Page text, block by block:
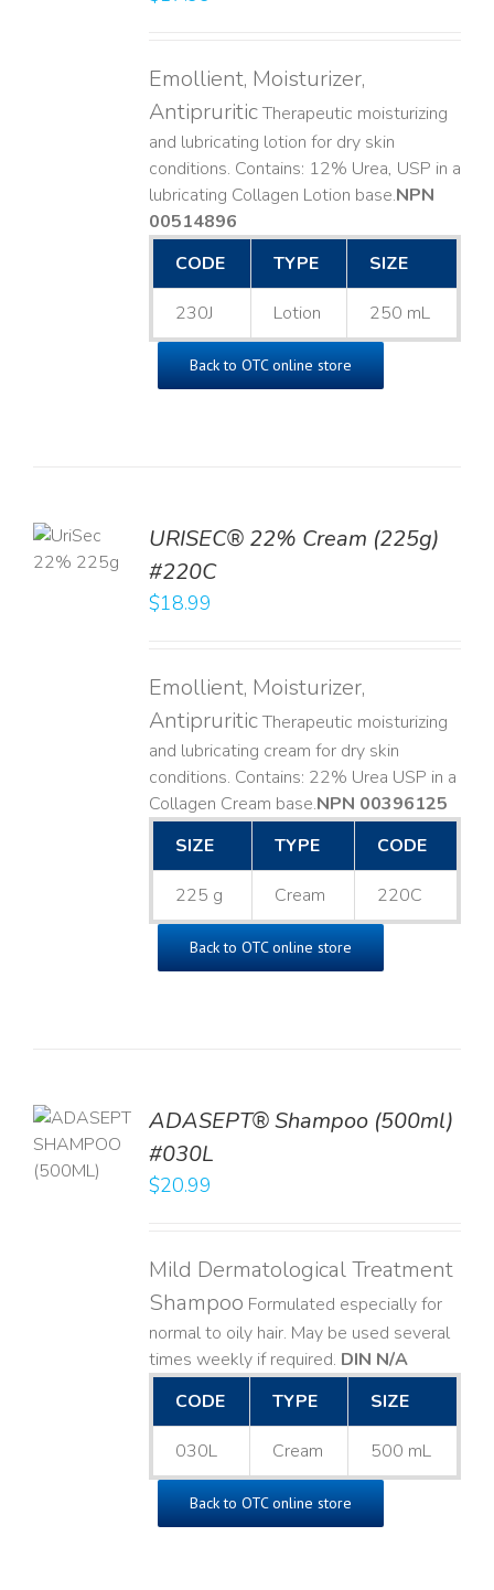
Emollient, Moisturizer,
AntipruriticTherapeutic moisturizing
and lubricating lotion for dry skin
conditions. Contains: 12% Urea, USP in a
lubricating Collagen Lotion base. ​NPN
00514896
CODE
TYPE SIZE
230J Lotion 250 mL
Back to OTC online store
URISEC® 22% Cream (225g)
#220C
$18.99
Emollient, Moisturizer,
AntipruriticTherapeutic moisturizing
and lubricating cream for dry skin
conditions. Contains: 22% Urea USP in a
Collagen Cream base. ​NPN 00396125
SIZE
TYPE CODE
225 g Cream 220C
Back to OTC online store
ADASEPT® Shampoo (500ml)
#030L
$20.99
Mild Dermatological Treatment
Shampoo Formulated especially for
normal to oily hair. May be used several
times weekly if required. DIN N/A
CODE
TYPE SIZE
030L Cream 500 mL
Back to OTC online store